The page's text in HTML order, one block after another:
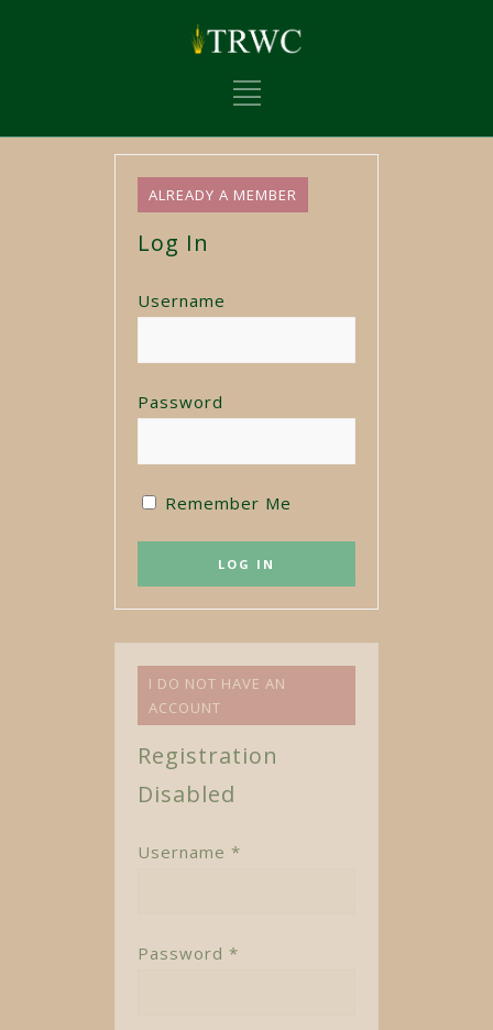
ALREADY A MEMBER
Log In
Username
Password
Remember Me
I DO NOT HAVE AN
ACCOUNT
Registration
Disabled
Username *
Password *